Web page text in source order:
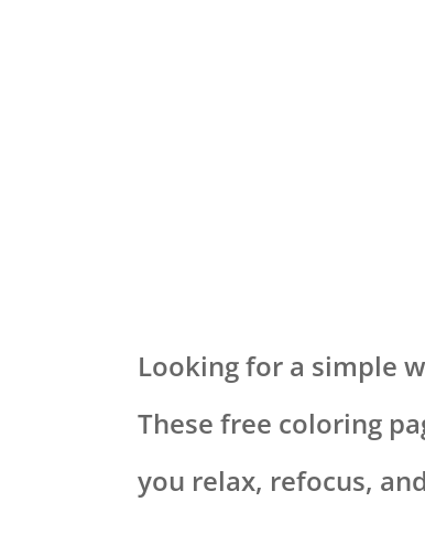
Looking for a simple
These free coloring
you relax, refocus,